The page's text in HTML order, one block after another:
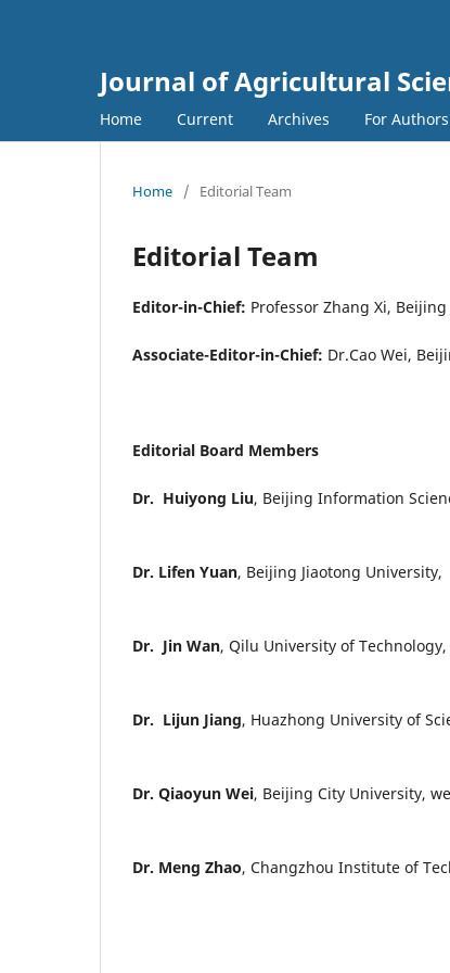
Journal of Agricultural
Home Current Archives For Authors
Home / Editorial Team
Editorial Team
Editor-in-Chief: Professor Zhang Xi,
Associate-Editor-in-Chief: Dr.Cao Wei,
Editorial Board Members
Dr. Huiyong Liu, Beijing Information
Dr. Lifen Yuan, Beijing Jiaotong
Dr. Jin Wan, Qilu University of
Dr. Lijun Jiang, Huazhong University of
Dr. Qiaoyun Wei, Beijing City University,
Dr. Meng Zhao, Changzhou Institute of